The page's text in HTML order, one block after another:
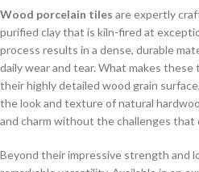
Wood porcelain tiles are expertly
purified clay that is kiln-fired at
process results in a dense, durable
daily wear and tear. What makes these
their highly detailed wood grain
the look and texture of natural
and charm without the challenges that
Beyond their impressive strength and